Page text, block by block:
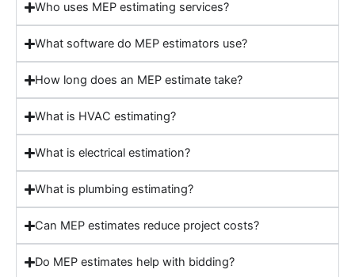
Who uses MEP estimating services?
What software do MEP estimators use?
How long does an MEP estimate take?
What is HVAC estimating?
What is electrical estimation?
What is plumbing estimating?
Can MEP estimates reduce project costs?
Do MEP estimates help with bidding?